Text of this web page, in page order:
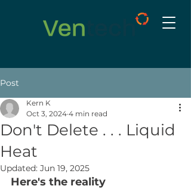
Post
Don't Delete . . . Liquid
Heat
Kern K
Oct 3, 2024 4 min read
Updated: Jun 19, 2025
Here's the reality